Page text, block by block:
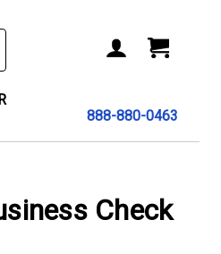
888-880-0463
Check